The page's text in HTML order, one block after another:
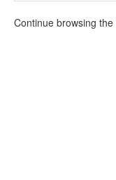
Continue browsing the